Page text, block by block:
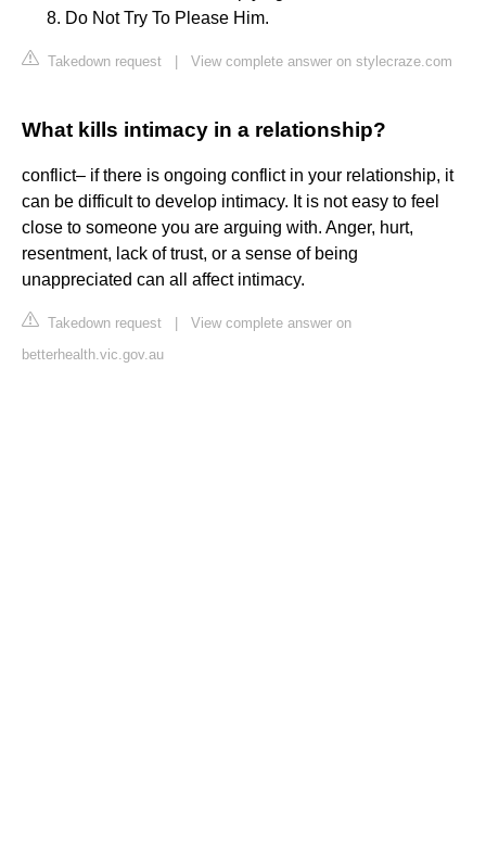
Do Not Try To Please Him.
Takedown request View complete answer on stylecraze.com
What kills intimacy in a relationship?
conflict– if there is ongoing conflict in your relationship, it
can be difficult to develop intimacy. It is not easy to feel
close to someone you are arguing with. Anger, hurt,
resentment, lack of trust, or a sense of being
unappreciated can all affect intimacy.
Takedown request
View complete answer on
betterhealth.vic.gov.au